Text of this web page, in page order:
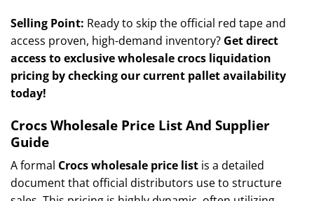
Selling Point: Ready to skip the official red tape and
access proven, high-demand inventory? Get direct
access to exclusive wholesale crocs liquidation
pricing by checking our current pallet availability
today!
Crocs Wholesale Price List And Supplier
Guide
A formal Crocs wholesale price list is a detailed
document that official distributors use to structure